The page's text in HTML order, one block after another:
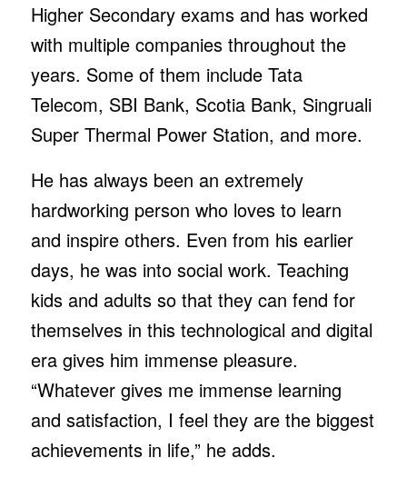
Higher Secondary exams and has worked
with multiple companies throughout the
years. Some of them include Tata
Telecom, SBI Bank, Scotia Bank, Singruali
Super Thermal Power Station, and more.
He has always been an extremely
hardworking person who loves to learn
and inspire others. Even from his earlier
days, he was into social work. Teaching
kids and adults so that they can fend for
themselves in this technological and digital
era gives him immense pleasure.
“Whatever gives me immense learning
and satisfaction, I feel they are the biggest
achievements in life,” he adds.